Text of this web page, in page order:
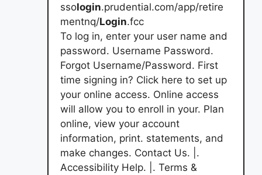
ssologin.prudential.com/app/retire
mentnq/Login.fcc
To log in, enter your user name and
password. Username Password.
Forgot Username/Password. First
time signing in? Click here to set up
your online access. Online access
will allow you to enroll in your. Plan
online, view your account
information, print. statements, and
make changes. Contact Us. |.
Accessibility Help. |. Terms &